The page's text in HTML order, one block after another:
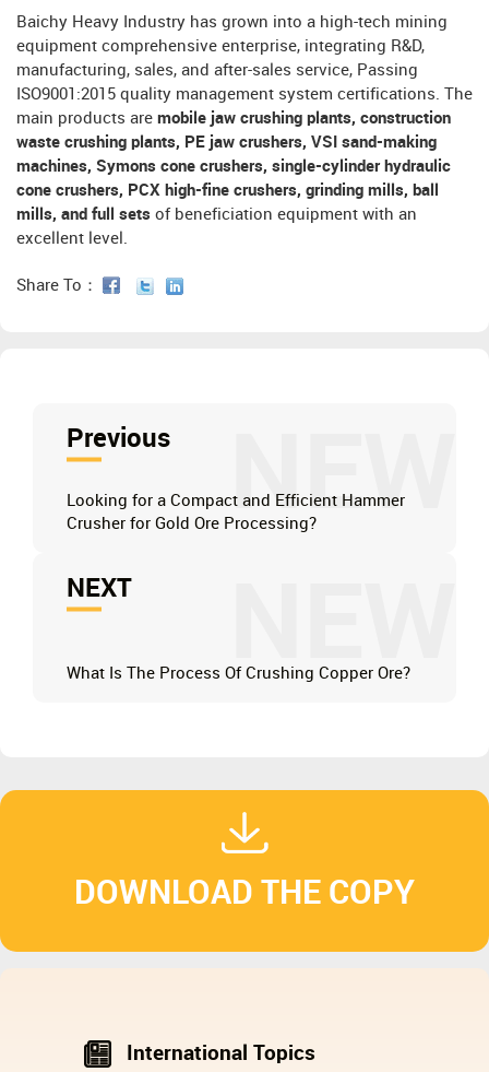
Baichy Heavy Industry has grown into a high-tech mining
equipment comprehensive enterprise, integrating R&D,
manufacturing, sales, and after-sales service, Passing
ISO9001:2015 quality management system certifications. The
main products are mobile jaw crushing plants, construction
waste crushing plants, PE jaw crushers, VSI sand-making
machines, Symons cone crushers, single-cylinder hydraulic
cone crushers, PCX high-fine crushers, grinding mills, ball
mills, and full sets of beneficiation equipment with an
excellent level.
Share To：
NEW
Previous
Looking for a Compact and Efficient Hammer
Crusher for Gold Ore Processing?
NEXT
What Is The Process Of Crushing Copper Ore?
DOWNLOAD THE COPY
International Topics